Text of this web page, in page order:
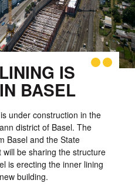
IS
BASEL
under con­struction in the
district of Basel. The
Basel and the State
will be sharing the structure
is erecting the inner lining
building.